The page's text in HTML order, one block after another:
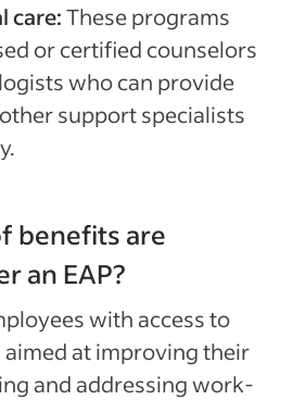
care:These programs
or certified counselors
who can provide
support specialists
benefits are
an EAP?
with access to
at improving their
and addressing work-